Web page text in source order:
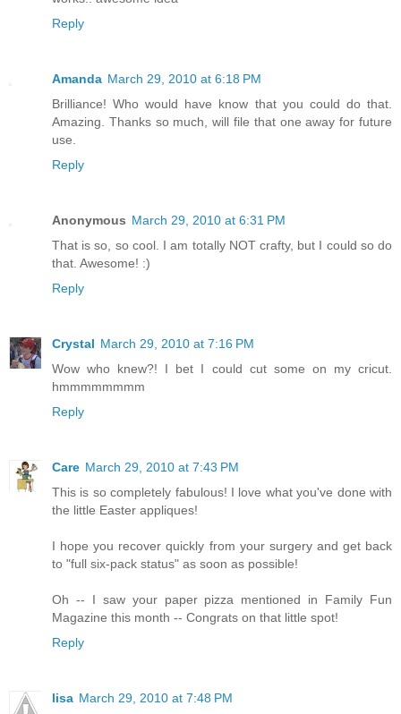
Reply
Amanda March 29, 2010 at 6:18 PM
Brilliance! Who would have know that you could do that.
Amazing. Thanks so much, will file that one away for future
use.
Reply
Anonymous March 29, 2010 at 6:31 PM
That is so, so cool. I am totally NOT crafty, but I could so do
that. Awesome! :)
Reply
Crystal March 29, 2010 at 7:16 PM
Wow who knew?! I bet I could cut some on my cricut.
hmmmmmmmm
Reply
Care March 29, 2010 at 7:43 PM
This is so completely fabulous! I love what you've done with
the little Easter appliques!
I hope you recover quickly from your surgery and get back
to "full six-pack status" as soon as possible!
Oh -- I saw your paper pizza mentioned in Family Fun
Magazine this month -- Congrats on that little spot!
Reply
lisa March 29, 2010 at 7:48 PM